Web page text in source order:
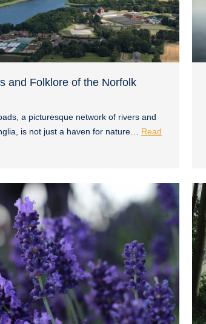
and Folklore of the Norfolk
a picturesque network of rivers and
is not just a haven for nature… Read